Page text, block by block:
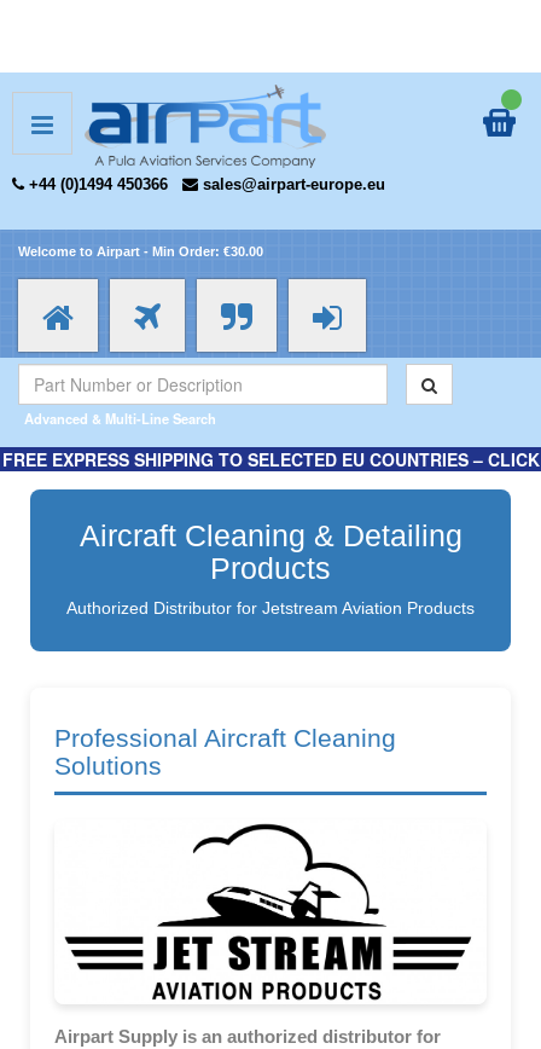
+44 (0)1494 450366 sales@airpart-europe.eu
Welcome to Airpart - Min Order: €30.00
Advanced & Multi-Line Search
FREE EXPRESS SHIPPING TO SELECTED EU COUNTRIES – CLICK
HERE FOR MORE INFORMATION.
Aircraft Cleaning & Detailing
Products
Authorized Distributor for Jetstream Aviation Products
Professional Aircraft Cleaning
Solutions
Airpart Supply is an authorized distributor for